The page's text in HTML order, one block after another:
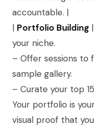
accountable. |
| Portfolio Building
your niche.
– Offer sessions to
sample gallery.
– Curate your top
Your portfolio is
visual proof that